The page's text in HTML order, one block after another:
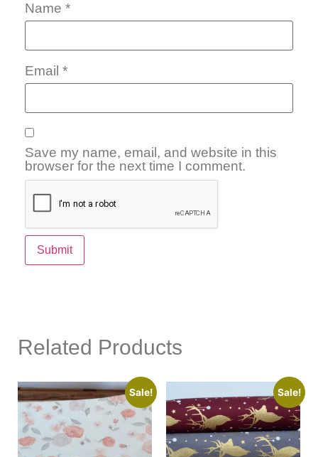
Name *
Email *
Save my name, email, and website in this
browser for the next time I comment.
Related Products
Sale! Sale!